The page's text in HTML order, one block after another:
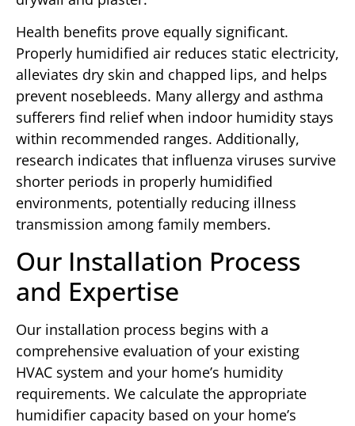
Health benefits prove equally significant.
Properly humidified air reduces static electricity,
alleviates dry skin and chapped lips, and helps
prevent nosebleeds. Many allergy and asthma
sufferers find relief when indoor humidity stays
within recommended ranges. Additionally,
research indicates that influenza viruses survive
shorter periods in properly humidified
environments, potentially reducing illness
transmission among family members.
Our Installation Process
and Expertise
Our installation process begins with a
comprehensive evaluation of your existing
HVAC system and your home’s humidity
requirements. We calculate the appropriate
humidifier capacity based on your home’s